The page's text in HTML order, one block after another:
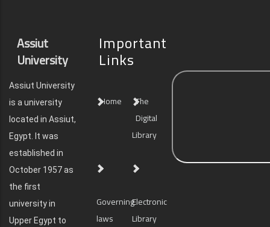
Assiut
University
Assiut University
is a university
located in Assiut,
Egypt. It was
established in
October 1957 as
the first
university in
Upper Egypt to
Important
Links
Home
The
Digital
Library
Governing
laws
Electronic
Library